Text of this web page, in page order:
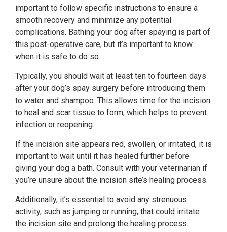
important to follow specific instructions to ensure a
smooth recovery and minimize any potential
complications. Bathing your dog after spaying is part of
this post-operative care, but it’s important to know
when it is safe to do so.
Typically, you should wait at least ten to fourteen days
after your dog’s spay surgery before introducing them
to water and shampoo. This allows time for the incision
to heal and scar tissue to form, which helps to prevent
infection or reopening.
If the incision site appears red, swollen, or irritated, it is
important to wait until it has healed further before
giving your dog a bath. Consult with your veterinarian if
you’re unsure about the incision site’s healing process.
Additionally, it’s essential to avoid any strenuous
activity, such as jumping or running, that could irritate
the incision site and prolong the healing process.